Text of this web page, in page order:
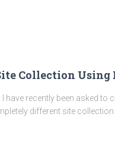
Collection Using
have recently been asked
different site